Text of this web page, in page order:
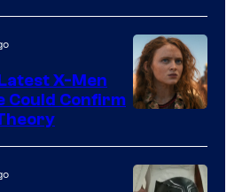
X-Men
Could Confirm